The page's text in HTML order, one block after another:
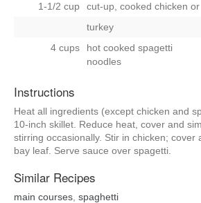
1-1/2 cup
cut-up, cooked chicken or
turkey
4 cups
hot cooked spagetti
noodles
Instructions
Heat all ingredients (except chicken and
10-inch skillet. Reduce heat, cover and
stirring occasionally. Stir in chicken; cover
bay leaf. Serve sauce over spagetti.
Similar Recipes
main courses spaghetti